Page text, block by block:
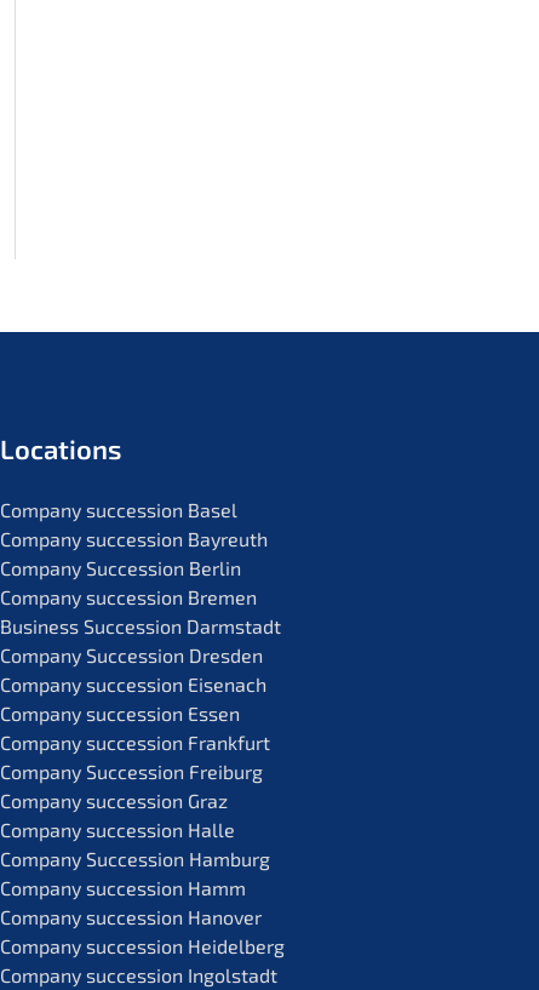
Locati­ons
Compa­ny succes­si­on Basel
Compa­ny succes­si­on Bayreuth
Compa­ny Succes­si­on Berlin
Compa­ny succes­si­on Bremen
Business Succes­si­on Darmstadt
Compa­ny Succes­si­on Dresden
Compa­ny succes­si­on Eisenach
Compa­ny succes­si­on Essen
Compa­ny succes­si­on Frankfurt
Compa­ny Succes­si­on Freiburg
Compa­ny succes­si­on Graz
Compa­ny succes­si­on Halle
Compa­ny Succes­si­on Hamburg
Compa­ny succes­si­on Hamm
Compa­ny succes­si­on Hanover
Compa­ny succes­si­on Heidelberg
Compa­ny succes­si­on Ingolstadt